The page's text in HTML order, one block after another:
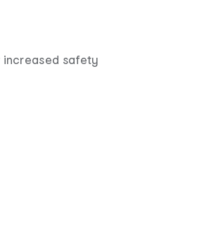
increased safety